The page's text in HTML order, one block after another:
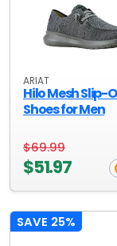
ARIAT
Hilo Mesh Slip-
Shoes for Men
$69.99
$51.97
SAVE 25%